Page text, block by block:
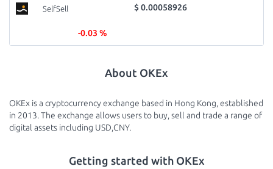
SelfSell $ 0.00058926
-0.03 %
About OKEx
OKEx is a cryptocurrency exchange based in Hong Kong, established
in 2013. The exchange allows users to buy, sell and trade a range of
digital assets including USD,CNY.
Getting started with OKEx